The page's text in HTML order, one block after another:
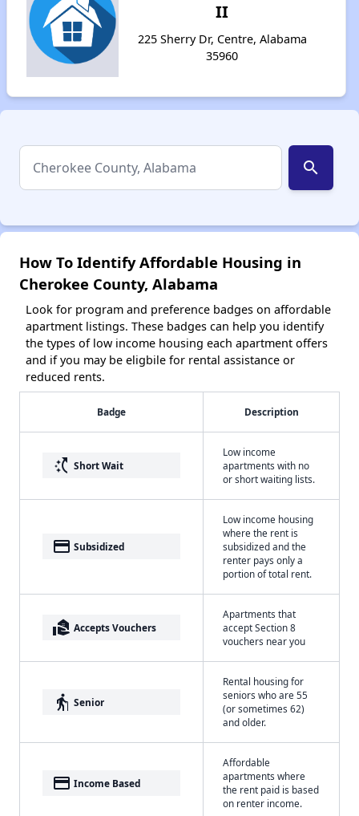
II
225 Sherry Dr, Centre, Alabama
35960
search
How To Identify Affordable Housing in
Cherokee County, Alabama
Look for program and preference badges on affordable
apartment listings. These badges can help you identify
the types of low income housing each apartment offers
and if you may be eligbile for rental assistance or
reduced rents.
Badge Description
switch_access_shortcut Short Wait
Low income
apartments with no
or short waiting lists.
payment Subsidized
Low income housing
where the rent is
subsidized and the
renter pays only a
portion of total rent.
real_estate_agent Accepts Vouchers
Apartments that
accept Section 8
vouchers near you
elderly Senior
Rental housing for
seniors who are 55
(or sometimes 62)
and older.
payment Income Based
Affordable
apartments where
the rent paid is based
on renter income.